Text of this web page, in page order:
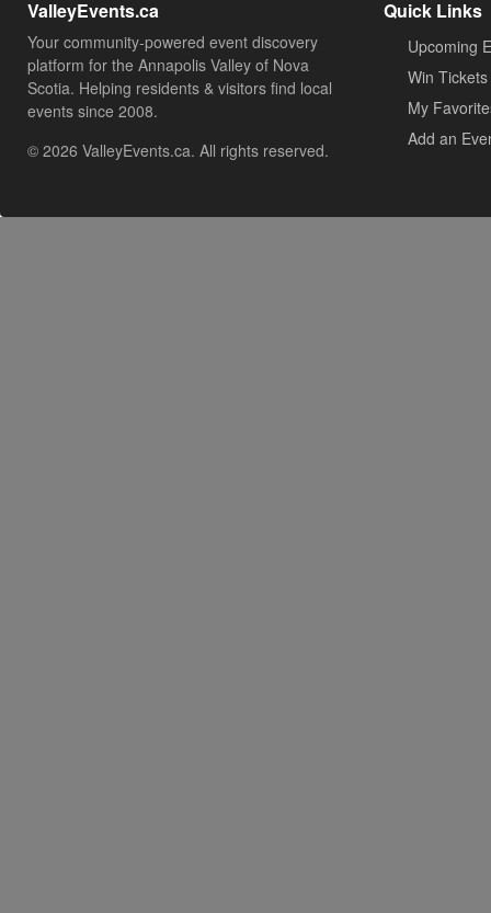
ValleyEvents.ca
Your community-powered event discovery
platform for the Annapolis Valley of Nova
Scotia. Helping residents & visitors find local
events since 2008.
© 2026 ValleyEvents.ca. All rights reserved.
Quick Links
Upcoming
Win Tickets
My
Add an